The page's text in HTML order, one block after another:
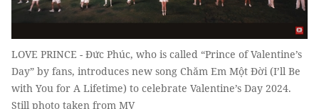
LOVE PRINCE - Đức Phúc, who is called “Prince of Valentine’s
Day” by fans, introduces new song Chăm Em Một Đời (I’ll Be
with You for A Lifetime) to celebrate Valentine’s Day 2024.
Still photo taken from MV